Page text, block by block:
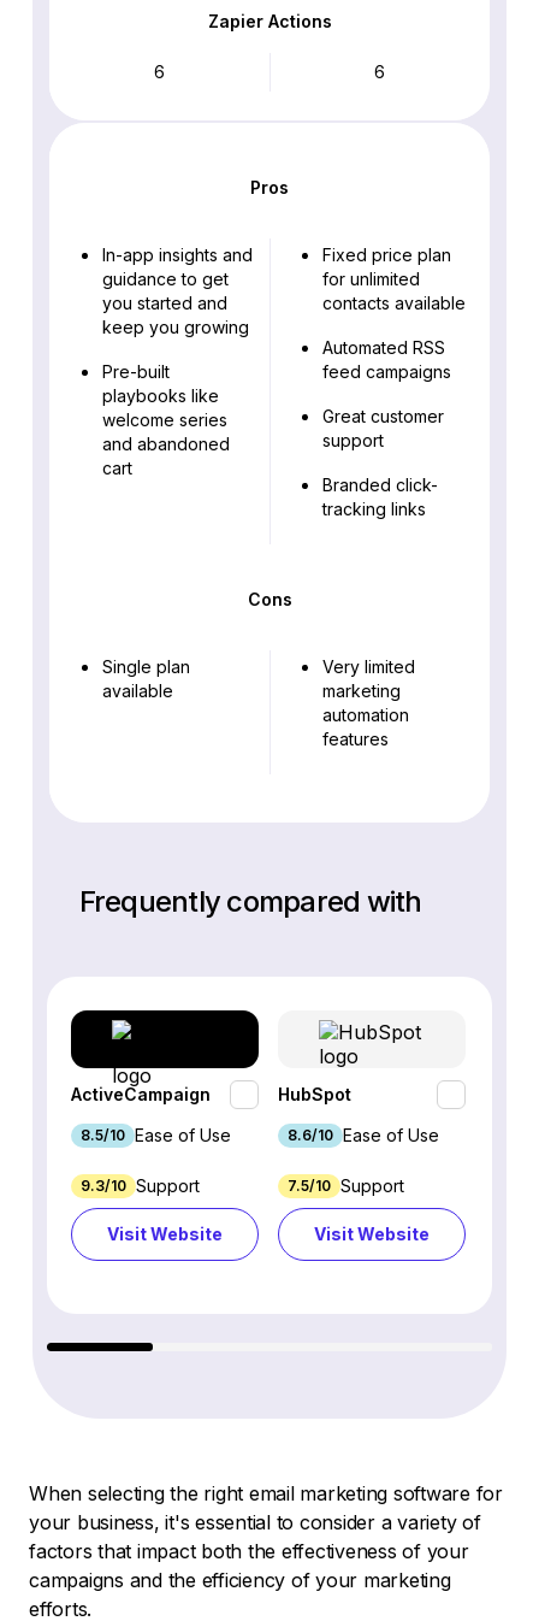
Zapier Actions
6 6
Pros
In-app insights and
guidance to get
you started and
keep you growing
Pre-built
playbooks like
welcome series
and abandoned
cart
Fixed price plan
for unlimited
contacts available
Automated RSS
feed campaigns
Great customer
support
Branded click-
tracking links
Cons
Single plan
available
Very limited
marketing
automation
features
Frequently compared with
ActiveCampaign
8.5/10 Ease of Use
9.3/10 Support
Visit Website
HubSpot
8.6/10 Ease of Use
7.5/10 Support
Visit Website
When selecting the right email marketing software for
your business, it's essential to consider a variety of
factors that impact both the effectiveness of your
campaigns and the efficiency of your marketing
efforts.